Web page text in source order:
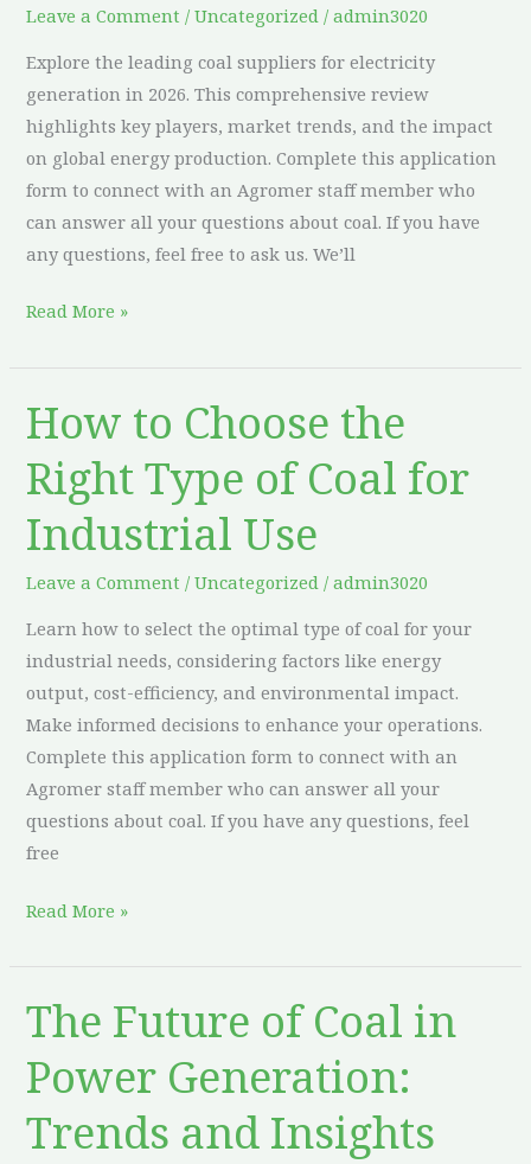
Leave a Comment /Uncategorized /admin3020
Explore the leading coal suppliers for electricity
generation in 2026. This comprehensive review
highlights key players, market trends, and the impact
on global energy production. Complete this application
form to connect with an Agromer staff member who
can answer all your questions about coal. If you have
any questions, feel free to ask us. We’ll
Read More »
How to Choose the
Right Type of Coal for
Industrial Use
Leave a Comment /Uncategorized /admin3020
Learn how to select the optimal type of coal for your
industrial needs, considering factors like energy
output, cost-efficiency, and environmental impact.
Make informed decisions to enhance your operations.
Complete this application form to connect with an
Agromer staff member who can answer all your
questions about coal. If you have any questions, feel
free
How
to
Choose
Right
Coal
for
Industrial
Use
Read More »
The Future of Coal in
Power Generation:
Trends and Insights
The
Future
of